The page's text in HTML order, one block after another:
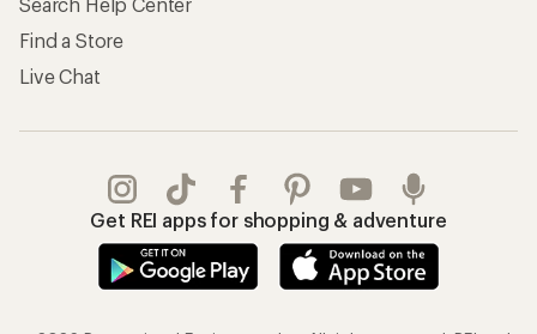
Find a Store
Live Chat
Get REI apps for shopping & adventure